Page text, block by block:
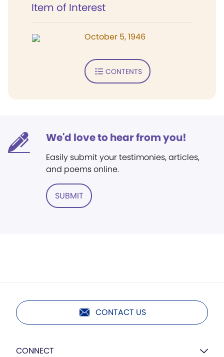
Item of Interest
October 5, 1946
CONTENTS
We'd love to hear from you!
Easily submit your testimonies, articles,
and poems online.
SUBMIT
CONTACT US
CONNECT